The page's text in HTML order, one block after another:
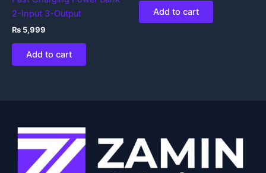
2-Input 3-Output
₨ 5,999
Add to cart
Add to cart